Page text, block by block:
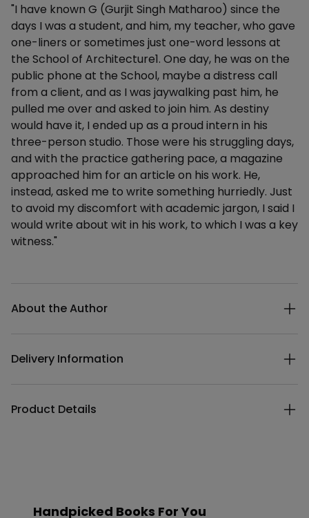
Description
"I have known G (Gurjit Singh Matharoo) since the
days I was a student, and him, my teacher, who gave
one-liners or sometimes just one-word lessons at
the School of Architecture1. One day, he was on the
public phone at the School, maybe a distress call
from a client, and as I was jaywalking past him, he
pulled me over and asked to join him. As destiny
would have it, I ended up as a proud intern in his
three-person studio. Those were his struggling days,
and with the practice gathering pace, a magazine
approached him for an article on his work. He,
instead, asked me to write something hurriedly. Just
to avoid my discomfort with academic jargon, I said I
would write about wit in his work, to which I was a key
witness."
About the Author
Delivery Information
Product Details